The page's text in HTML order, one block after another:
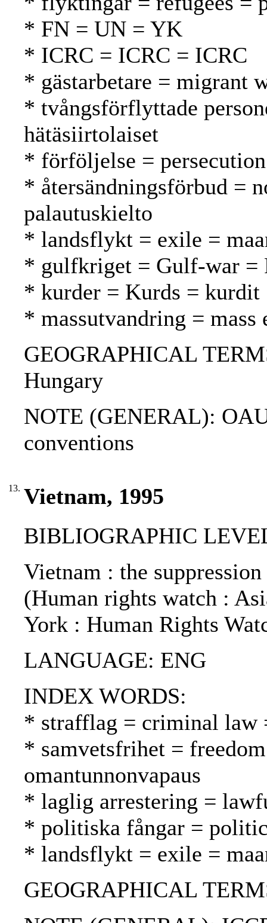
* FN = UN = YK
* ICRC = ICRC = ICRC
* gästarbetare = migrant
* tvångsförflyttade
hätäsiirtolaiset
* förföljelse =
* återsändningsförbud =
palautuskielto
* landsflykt = exile =
* gulfkriget = Gulf-war =
* kurder = Kurds = kurdit
* massutvandring =
GEOGRAPHICAL
Hungary
NOTE (GENERAL):
conventions
13. Vietnam, 1995
BIBLIOGRAPHIC
Vietnam : the
(Human rights watch :
York : Human Rights
LANGUAGE: ENG
INDEX WORDS:
* strafflag = criminal law
* samvetsfrihet =
omantunnonvapaus
* laglig arrestering =
* politiska fångar =
* landsflykt = exile =
GEOGRAPHICAL